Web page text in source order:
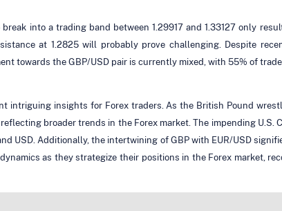
into a trading band between 1.29917 and 1.33127 only
at 1.2825 will probably prove challenging. Despite
towards the GBP/USD pair is currently mixed, with 55% of
intriguing insights for Forex traders. As the British Pound
broader trends in the Forex market. The impending
USD. Additionally, the intertwining of GBP with EUR/USD
as they strategize their positions in the Forex market,